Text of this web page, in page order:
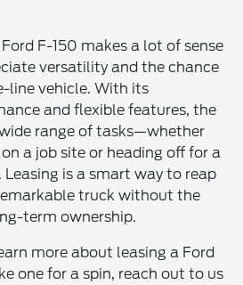
F-150 makes a lot of sense
versatility and the chance
line vehicle. With its
and flexible features, the
range of tasks—whether
a job site or heading off for a
is a smart way to reap
truck without the
term ownership.
more about leasing a Ford
one for a spin, reach out to us